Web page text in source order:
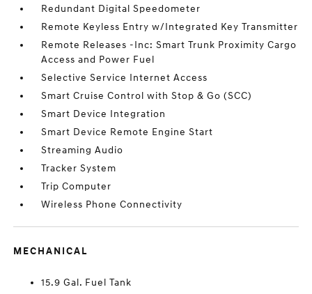
Redundant Digital Speedometer
Remote Keyless Entry w/Integrated Key Transmitter
Remote Releases -Inc: Smart Trunk Proximity Cargo
Access and Power Fuel
Selective Service Internet Access
Smart Cruise Control with Stop & Go (SCC)
Smart Device Integration
Smart Device Remote Engine Start
Streaming Audio
Tracker System
Trip Computer
Wireless Phone Connectivity
MECHANICAL
15.9 Gal. Fuel Tank